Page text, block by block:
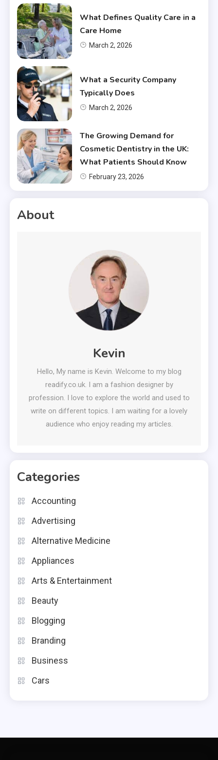
What Defines Quality Care in a
Care Home
March 2, 2026
What a Security Company
Typically Does
March 2, 2026
The Growing Demand for
Cosmetic Dentistry in the UK:
What Patients Should Know
February 23, 2026
About
Kevin
Hello, My name is Kevin. Welcome to my blog
readify.co.uk. I am a fashion designer by
profession. I love to explore the world and used to
write on different topics. I am waiting for a lovely
audience who enjoy reading my articles.
Categories
Accounting
Advertising
Alternative Medicine
Appliances
Arts & Entertainment
Beauty
Blogging
Branding
Business
Cars